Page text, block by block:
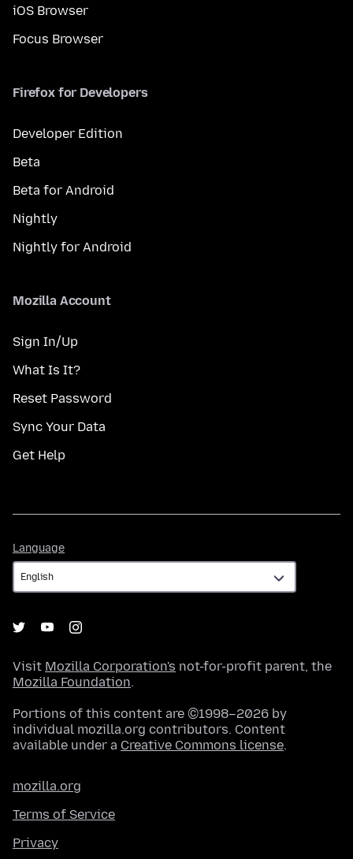
iOS Browser
Focus Browser
Firefox for Developers
Developer Edition
Beta
Beta for Android
Nightly
Nightly for Android
Mozilla Account
Sign In/Up
What Is It?
Reset Password
Sync Your Data
Get Help
Language
Visit Mozilla Corporation's not-for-profit parent, the
Mozilla Foundation.
Portions of this content are ©1998–2026 by
individual mozilla.org contributors. Content
available under a Creative Commons license.
mozilla.org
Terms of Service
Privacy